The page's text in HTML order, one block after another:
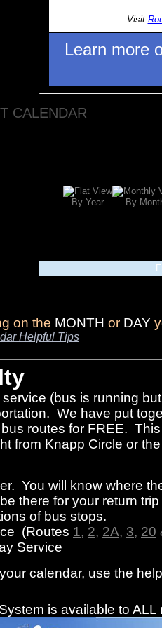
Visit
Learn more
CALENDAR
By Year By
on the MONTH or DAY
Helpful Tips
(bus is running
We have put
routes for FREE.
from Knapp Circle or
You will know where
there for your return
of bus stops.
(Routes 1, 2, 2A, 3, 20
Service
calendar, use the
System is available to